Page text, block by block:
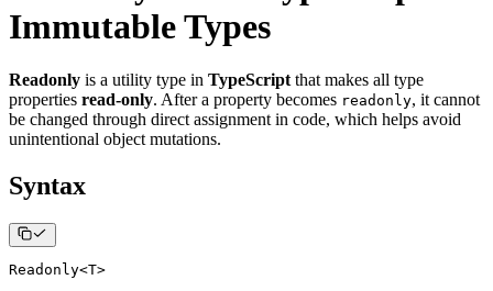
Immutable Types
Readonly is a utility type in TypeScript that makes all type
properties read-only. After a property becomes readonly, it cannot
be changed through direct assignment in code, which helps avoid
unintentional object mutations.
Syntax
Readonly<T>